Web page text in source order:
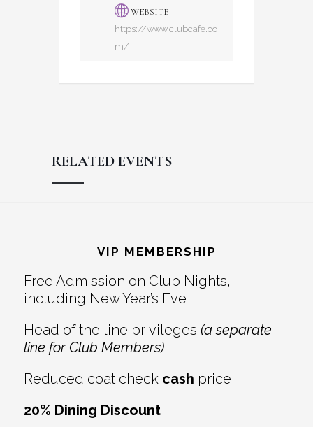
WEBSITE
https://www.clubcafe.co
m/
RELATED EVENTS
Interactions
VIP MEMBERSHIP
Free Admission on Club Nights,
including New Year’s Eve
Head of the line privileges (a separate
line for Club Members)
Reduced coat check cash price
20% Dining Discount